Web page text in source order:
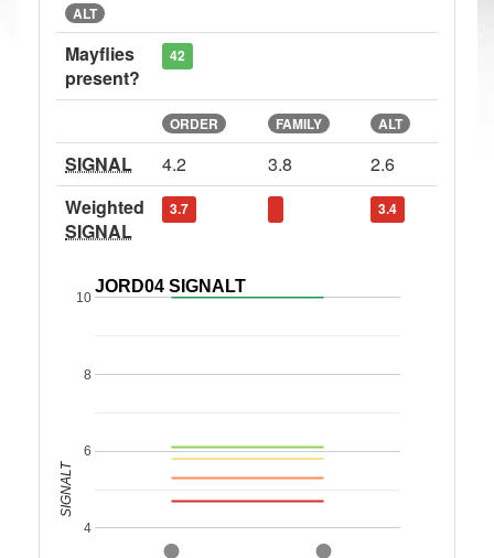
ALT
Mayflies
present?
42
ORDER FAMILY ALT
SIGNAL 4.2 3.8
2.6
Weighted
SIGNAL
3.7 3.4
JORD04 SIGNALT
4
6
8
10
SIGNALT